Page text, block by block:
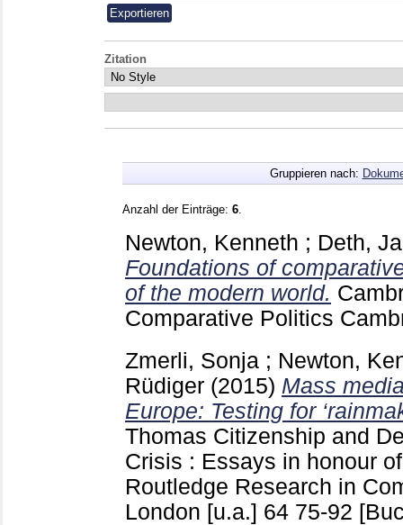
Zitation
Gruppieren nach:
Anzahl der Einträge: 6
Newton, Kenneth ; Deth,
Foundations of
of the modern world.
Comparative Politics
Zmerli, Sonja ; Newton,
Rüdiger (2015) Mass
Europe: Testing for
Thomas Citizenship and
Crisis : Essays in honour
Routledge Research in
London [u.a.] 64 75-92